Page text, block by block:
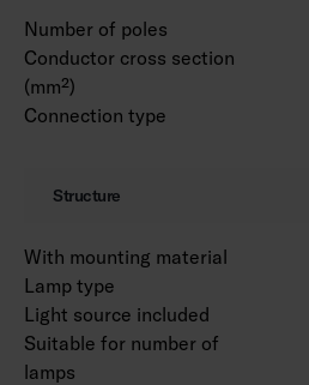
Number of poles
Conductor cross section
(mm²)
Connection type
Structure
With mounting material
Lamp type
Light source included
Suitable for number of
lamps